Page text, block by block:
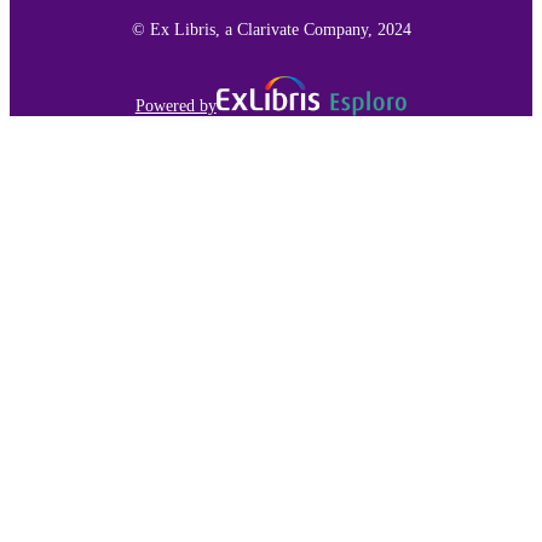
© Ex Libris, a Clarivate Company, 2024
Powered by